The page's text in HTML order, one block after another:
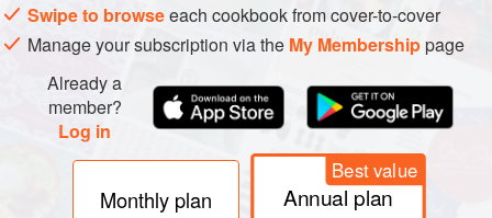
Swipe to browseeach cookbook from cover-to-cover
Manage your subscription via the My Membershippage
Already a
member?
Log in
Monthly plan
Best value
Annual plan